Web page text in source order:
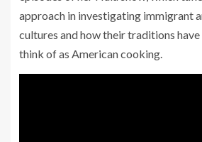
approach in investigating immigrant
cultures and how their traditions
think of as American cooking.